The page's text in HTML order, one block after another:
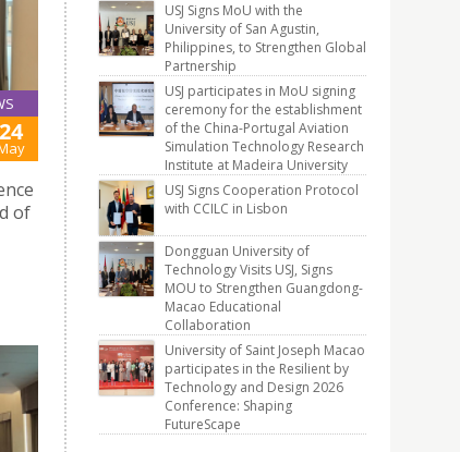
24
of
USJ Signs MoU with the
University of San Agustin,
Philippines, to Strengthen Global
Partnership
USJ participates in MoU signing
ceremony for the establishment
of the China-Portugal Aviation
Simulation Technology Research
Institute at Madeira University
USJ Signs Cooperation Protocol
with CCILC in Lisbon
Dongguan University of
Technology Visits USJ, Signs
MOU to Strengthen Guangdong-
Macao Educational
Collaboration
University of Saint Joseph Macao
participates in the Resilient by
Technology and Design 2026
Conference: Shaping
FutureScape